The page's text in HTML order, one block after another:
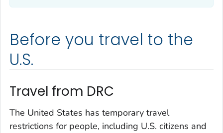
Before you travel to the
U.S.
Travel from DRC
The United States has temporary travel
restrictions for people, including U.S. citizens and